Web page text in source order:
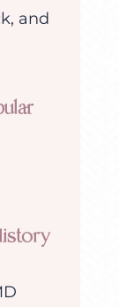
and